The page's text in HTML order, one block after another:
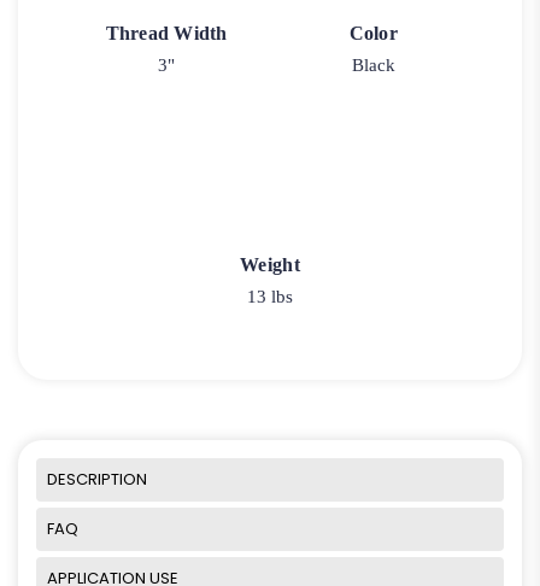
Thread Width
3"
Color
Black
Weight
13 lbs
DESCRIPTION
FAQ
APPLICATION USE